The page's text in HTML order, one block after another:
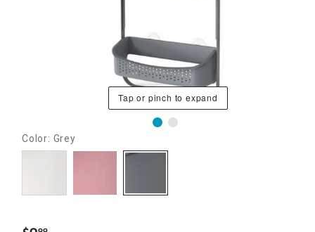
Tap or pinch to expand
Color: Grey